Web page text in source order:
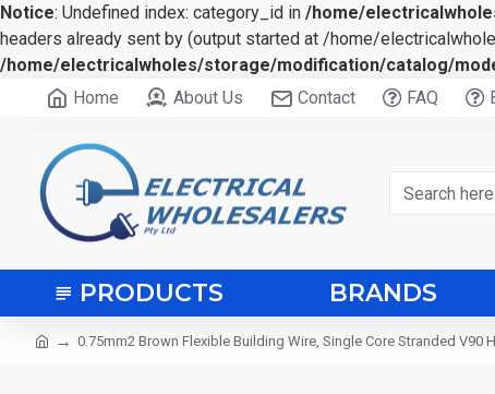
Notice: Undefined index: category_id in /home/
headers already sent by (output started at /home/
/home/electricalwholes/storage/modification/catalog/
Home
About Us Contact FAQ
PRODUCTS BRANDS
0.75mm2 Brown Flexible Building Wire, Single Core Stranded V90